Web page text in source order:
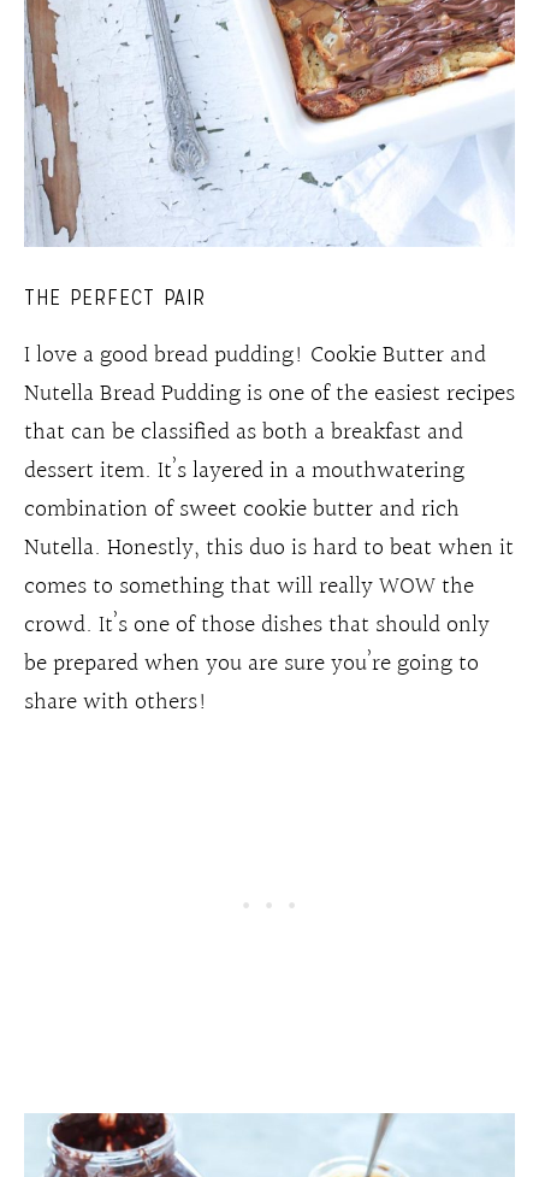
THE PERFECT PAIR
I love a good bread pudding! Cookie Butter and
Nutella Bread Pudding is one of the easiest recipes
that can be classified as both a breakfast and
dessert item. It’s layered in a mouthwatering
combination of sweet cookie butter and rich
Nutella. Honestly, this duo is hard to beat when it
comes to something that will really WOW the
crowd. It’s one of those dishes that should only
be prepared when you are sure you’re going to
share with others!